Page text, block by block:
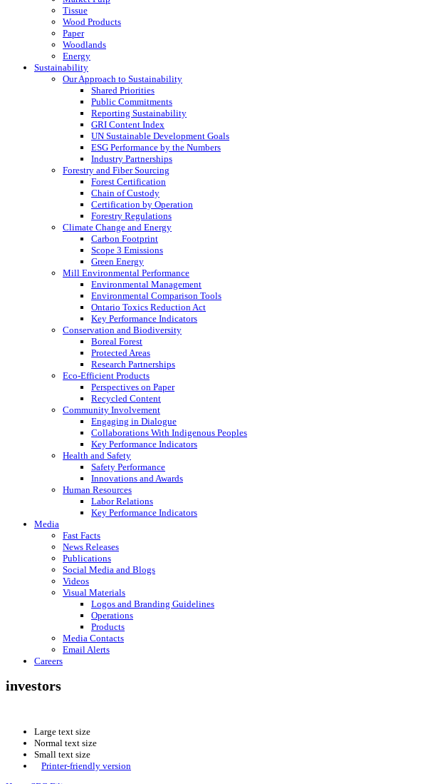
Tissue
Wood Products
Paper
Woodlands
Energy
Sustainability
Our Approach to Sustainability
Shared Priorities
Public Commitments
Reporting Sustainability
GRI Content Index
UN Sustainable Development Goals
ESG Performance by the Numbers
Industry Partnerships
Forestry and Fiber Sourcing
Forest Certification
Chain of Custody
Certification by Operation
Forestry Regulations
Climate Change and Energy
Carbon Footprint
Scope 3 Emissions
Green Energy
Mill Environmental Performance
Environmental Management
Environmental Comparison Tools
Ontario Toxics Reduction Act
Key Performance Indicators
Conservation and Biodiversity
Boreal Forest
Protected Areas
Research Partnerships
Eco-Efficient Products
Perspectives on Paper
Recycled Content
Community Involvement
Engaging in Dialogue
Collaborations With Indigenous Peoples
Key Performance Indicators
Health and Safety
Safety Performance
Innovations and Awards
Human Resources
Labor Relations
Key Performance Indicators
Media
Fast Facts
News Releases
Publications
Social Media and Blogs
Videos
Visual Materials
Logos and Branding Guidelines
Operations
Products
Media Contacts
Email Alerts
Careers
investors
Large text size
Normal text size
Small text size
Printer-friendly version